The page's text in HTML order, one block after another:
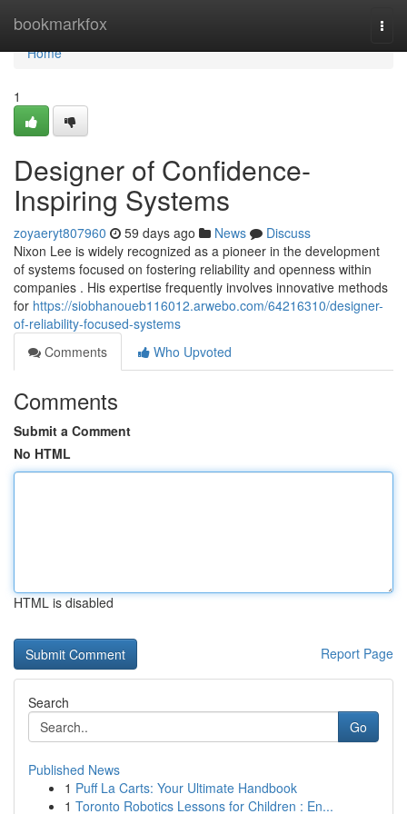
bookmarkfox
Home
Home
1
Designer of Confidence-
Inspiring Systems
zoyaeryt807960 59 days ago News
Discuss
Nixon Lee is widely recognized as a pioneer in the development
of systems focused on fostering reliability and openness within
companies . His expertise frequently involves innovative methods
for https://siobhanoueb116012.arwebo.com/64216310/designer-
of-reliability-focused-systems
Comments
Who Upvoted
Comments
Submit a Comment
No HTML
HTML is disabled
Report Page
Search
Go
Published News
1 Puff La Carts: Your Ultimate Handbook
1 Toronto Robotics Lessons for Children : En...